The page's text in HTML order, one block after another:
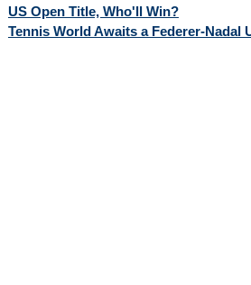
US Open Title, Who'll Win?
Tennis World Awaits a Federer-Nadal